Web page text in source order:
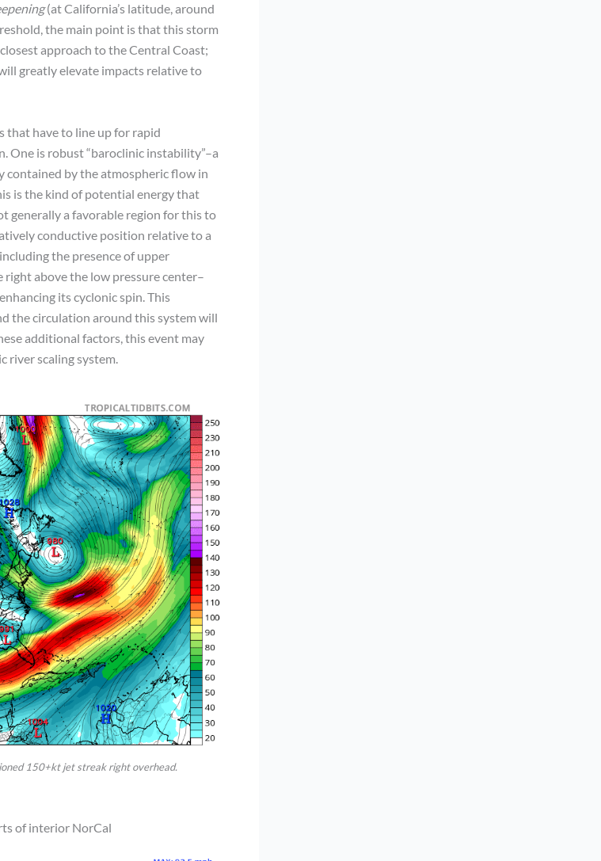
(at California’s latitude, around
the main point is that this storm
approach to the Central Coast;
greatly elevate impacts relative to
that have to line up for rapid
One is robust “baroclinic instability”–a
by the atmospheric flow in
is the kind of potential energy that
generally a favorable region for this to
conductive position relative to a
the presence of upper
right above the low pressure center–
its cyclonic spin. This
the circulation around this system will
additional factors, this event may
river scaling system.
150+kt jet streak right overhead.
of interior NorCal